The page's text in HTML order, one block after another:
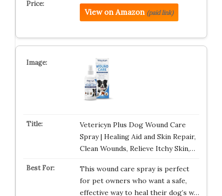
View on Amazon (paid link)
Vetericyn Plus Dog Wound Care
Spray | Healing Aid and Skin Repair,
Clean Wounds, Relieve Itchy Skin,…
This wound care spray is perfect
for pet owners who want a safe,
effective way to heal their dog’s w…